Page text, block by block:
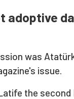
adoptive
was
issue.
the